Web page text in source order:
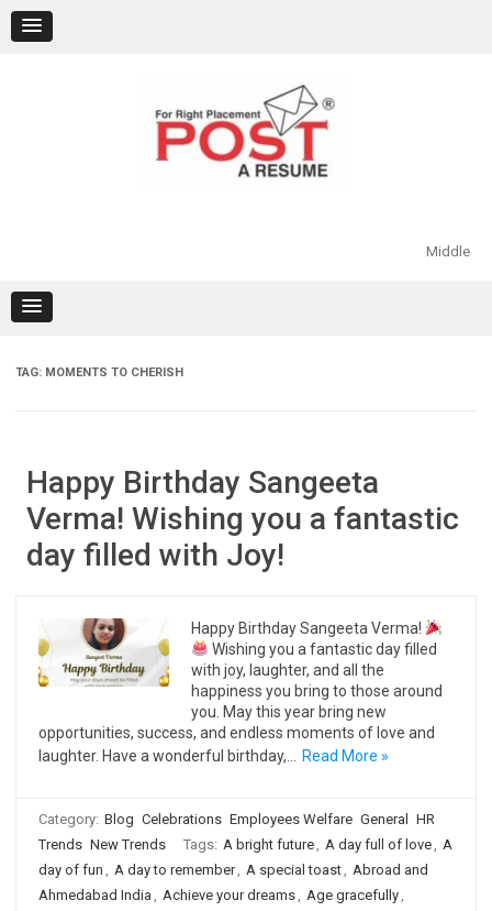
content
Middle
TAG: MOMENTS TO CHERISH
Happy Birthday Sangeeta
Verma! Wishing you a fantastic
day filled with Joy!
Happy Birthday Sangeeta Verma!
Wishing you a fantastic day filled
with joy, laughter, and all the
happiness you bring to those around
you. May this year bring new
opportunities, success, and endless moments of love and
laughter. Have a wonderful birthday,…
Read More »
Category: Blog Celebrations Employees Welfare General
HR
Trends New Trends Tags: A bright future, A day full of love, A
day of fun , A day to remember, A special toast, Abroad and
Ahmedabad India , Achieve your dreams, Age gracefully,